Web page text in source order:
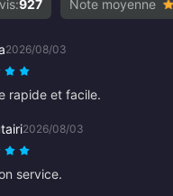
927 Note moyenne
2026/08/03
rapide et facile.
2026/08/03
service.